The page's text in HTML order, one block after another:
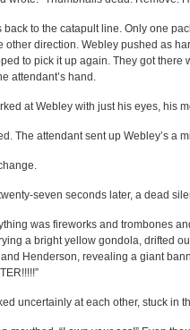
back to the catapult line. Only one
other direction. Webley pushed as
to pick it up again. They got
attendant’s hand.
at Webley with just his eyes, his
The attendant sent up Webley’s a
seven seconds later, a dead
was fireworks and trombones
a bright yellow gondola, drifted
Henderson, revealing a giant
uncertainly at each other, stuck in